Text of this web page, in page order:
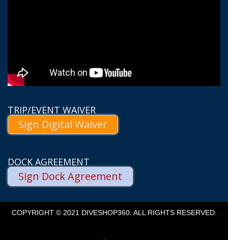
TRIP/EVENT WAIVER
Sign Digital Waiver
DOCK AGREEMENT
Sign Dock Agreement
COPYRIGHT © 2021 DIVESHOP360. ALL RIGHTS RESERVED.